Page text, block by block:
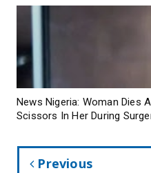
News Nigeria: Woman Dies
Scissors In Her During
Previous